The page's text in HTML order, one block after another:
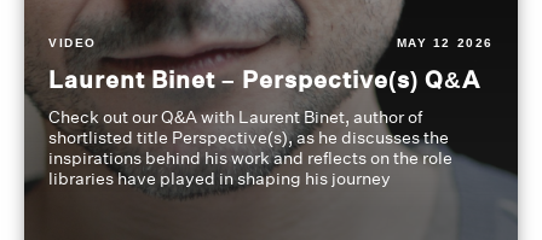
VIDEO MAY 12 2026
Laurent Binet – Perspective(s) Q&A
Check out our Q&A with Laurent Binet, author of
shortlisted title Perspective(s), as he discusses the
inspirations behind his work and reflects on the role
libraries have played in shaping his journey